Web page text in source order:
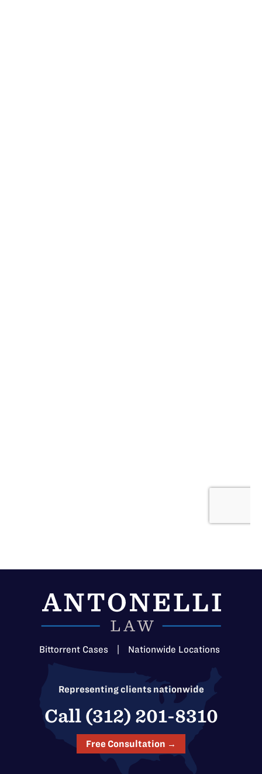
Bittorrent Cases Nationwide Locations
Representing clients nationwide
Call (312) 201-8310
Free Consultation →